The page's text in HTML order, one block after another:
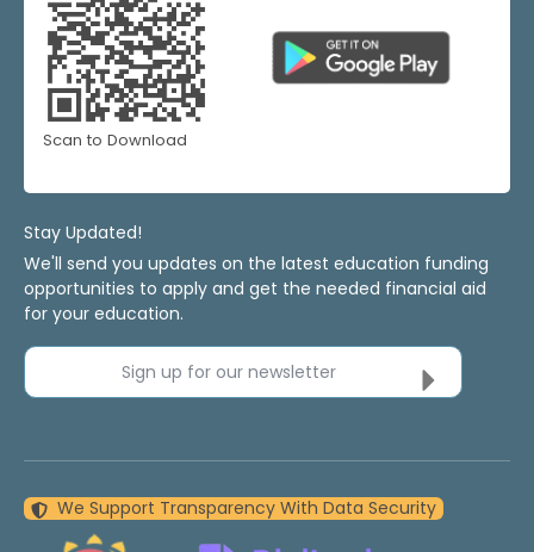
Scan to Download
Stay Updated!
We'll send you updates on the latest education funding
opportunities to apply and get the needed financial aid
for your education.
Sign up for our newsletter
We Support Transparency With Data Security